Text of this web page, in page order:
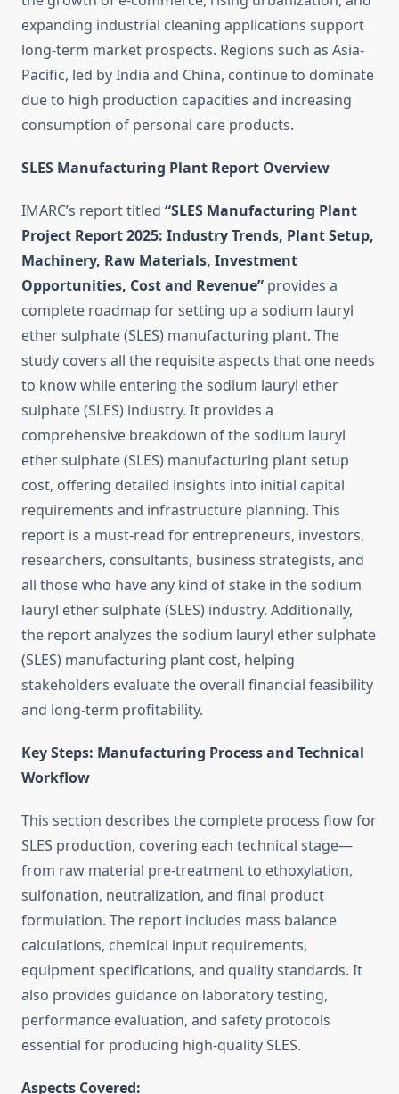
expanding industrial cleaning applications support
long-term market prospects. Regions such as Asia-
Pacific, led by India and China, continue to dominate
due to high production capacities and increasing
consumption of personal care products.
SLES Manufacturing Plant Report Overview
IMARC’s report titled “SLES Manufacturing Plant
Project Report 2025: Industry Trends, Plant Setup,
Machinery, Raw Materials, Investment
Opportunities, Cost and Revenue” provides a
complete roadmap for setting up a sodium lauryl
ether sulphate (SLES) manufacturing plant. The
study covers all the requisite aspects that one needs
to know while entering the sodium lauryl ether
sulphate (SLES) industry. It provides a
comprehensive breakdown of the sodium lauryl
ether sulphate (SLES) manufacturing plant setup
cost, offering detailed insights into initial capital
requirements and infrastructure planning. This
report is a must-read for entrepreneurs, investors,
researchers, consultants, business strategists, and
all those who have any kind of stake in the sodium
lauryl ether sulphate (SLES) industry. Additionally,
the report analyzes the sodium lauryl ether sulphate
(SLES) manufacturing plant cost, helping
stakeholders evaluate the overall financial feasibility
and long-term profitability.
Key Steps: Manufacturing Process and Technical
Workflow
This section describes the complete process flow for
SLES production, covering each technical stage—
from raw material pre-treatment to ethoxylation,
sulfonation, neutralization, and final product
formulation. The report includes mass balance
calculations, chemical input requirements,
equipment specifications, and quality standards. It
also provides guidance on laboratory testing,
performance evaluation, and safety protocols
essential for producing high-quality SLES.
Aspects Covered: